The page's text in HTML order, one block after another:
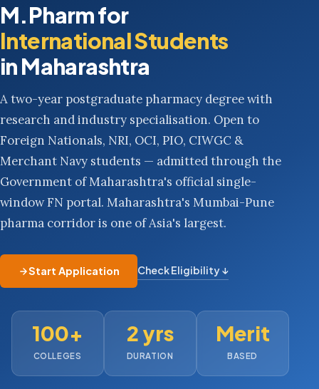
M.Pharm for
International Students
in Maharashtra
A two-year postgraduate pharmacy degree with
research and industry specialisation. Open to
Foreign Nationals, NRI, OCI, PIO, CIWGC &
Merchant Navy students — admitted through the
Government of Maharashtra's official single-
window FN portal. Maharashtra's Mumbai-Pune
pharma corridor is one of Asia's largest.
Start Application Check Eligibility ↓
100+
COLLEGES
2 yrs
DURATION
Merit
BASED